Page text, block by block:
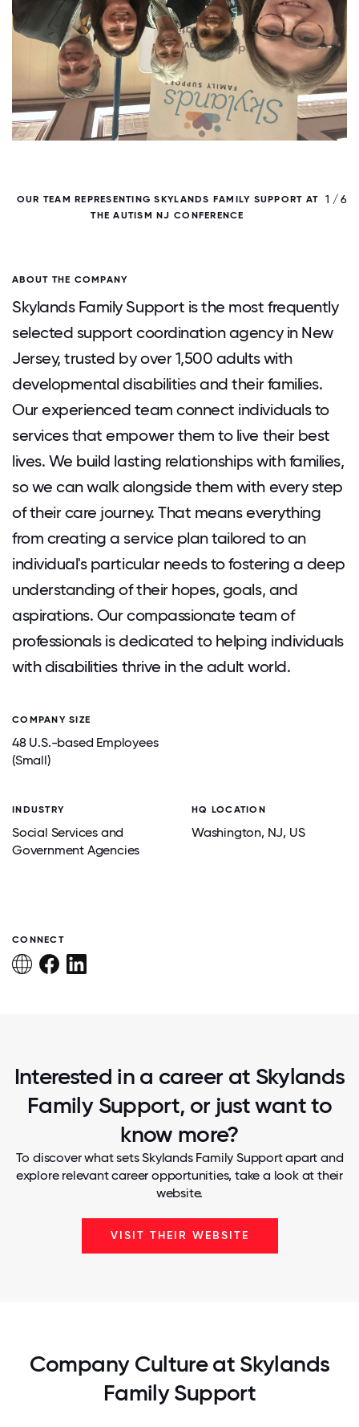
OUR TEAM REPRESENTING SKYLANDS FAMILY SUPPORT AT
THE AUTISM NJ CONFERENCE
1 / 6
ABOUT THE COMPANY
Skylands Family Support is the most frequently
selected support coordination agency in New
Jersey, trusted by over 1,500 adults with
developmental disabilities and their families.
Our experienced team connect individuals to
services that empower them to live their best
lives. We build lasting relationships with families,
so we can walk alongside them with every step
of their care journey. That means everything
from creating a service plan tailored to an
individual's particular needs to fostering a deep
understanding of their hopes, goals, and
aspirations. Our compassionate team of
professionals is dedicated to helping individuals
with disabilities thrive in the adult world.
COMPANY SIZE
48 U.S.-based Employees
(Small)
INDUSTRY
Social Services and
Government Agencies
HQ LOCATION
Washington, NJ, US
CONNECT
Interested in a career at Skylands
Family Support, or just want to
know more?
To discover what sets Skylands Family Support apart and
explore relevant career opportunities, take a look at their
website.
VISIT THEIR WEBSITE
Company Culture at Skylands
Family Support